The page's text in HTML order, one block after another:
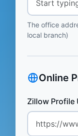
The office
local branch)
Online
Zillow Profile